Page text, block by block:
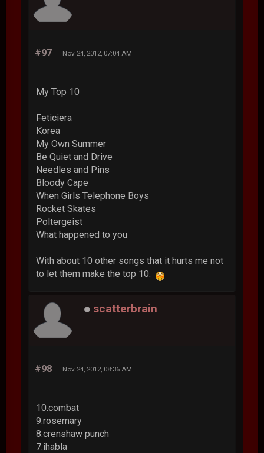
#97 Nov 24, 2012, 07:04 AM
My Top 10
Feticiera
Korea
My Own Summer
Be Quiet and Drive
Needles and Pins
Bloody Cape
When Girls Telephone Boys
Rocket Skates
Poltergeist
What happened to you
With about 10 other songs that it hurts me not
to let them make the top 10.
scatterbrain
#98 Nov 24, 2012, 08:36 AM
10.combat
9.rosemary
8.crenshaw punch
7.ihabla